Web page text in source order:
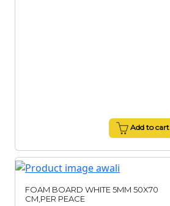
Add to cart
FOAM BOARD WHITE 5MM 50X70
CM,PER PEACE